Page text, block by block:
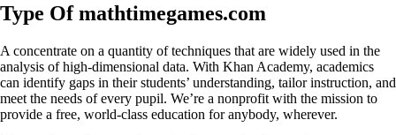
Type Of mathtimegames.com
A concentrate on a quantity of techniques that are widely used in the
analysis of high-dimensional data. With Khan Academy, academics
can identify gaps in their students’ understanding, tailor instruction, and
meet the needs of every pupil. We’re a nonprofit with the mission to
provide a free, world-class education for anybody, wherever.